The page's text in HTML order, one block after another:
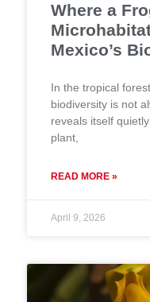
Where a
Mexico’s
In the tropical
biodiversity is not
reveals itself
plant,
READ MORE »
April 9, 2026